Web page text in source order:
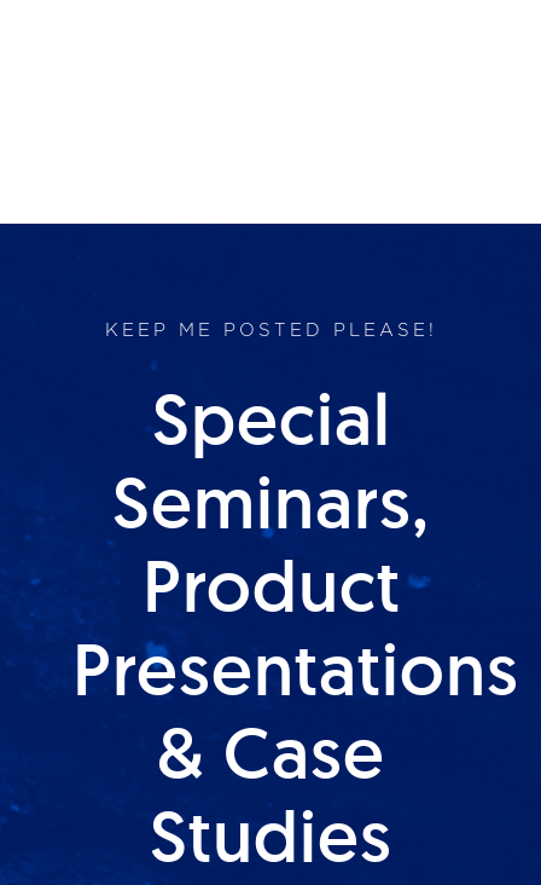
KEEP ME POSTED PLEASE!
Special
Seminars,
Product
Presentations
& Case
Studies